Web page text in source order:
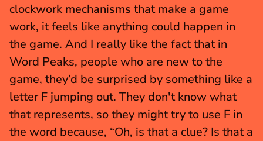
clockwork mechanisms that make a game
work, it feels like anything could happen in
the game. And I really like the fact that in
Word Peaks, people who are new to the
game, they’d be surprised by something like a
letter F jumping out. They don't know what
that represents, so they might try to use F in
the word because, “Oh, is that a clue? Is that a